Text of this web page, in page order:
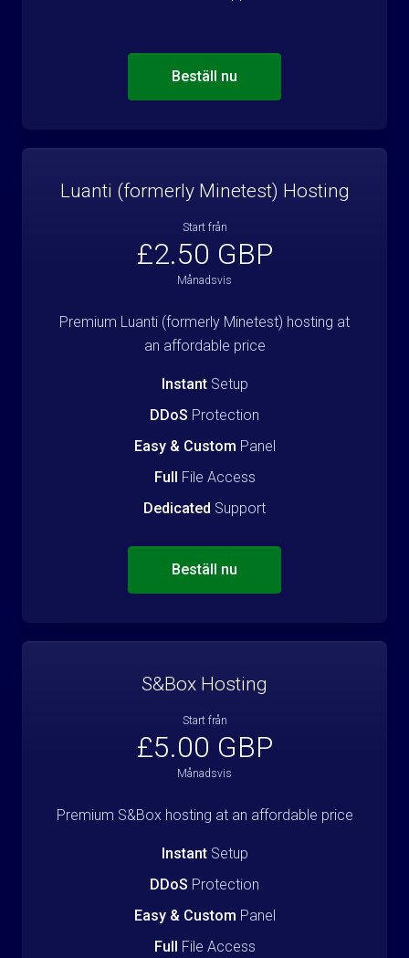
Beställ nu
Luanti (formerly Minetest) Hosting
Start från
£2.50 GBP
Månadsvis
Premium Luanti (formerly Minetest) hosting at
an affordable price
InstantSetup
DDoS Protection
Easy & Custom Panel
Full File Access
Dedicated Support
Beställ nu
S&Box Hosting
Start från
£5.00 GBP
Månadsvis
Premium S&Box hosting at an affordable price
InstantSetup
DDoS Protection
Easy & Custom Panel
Full File Access